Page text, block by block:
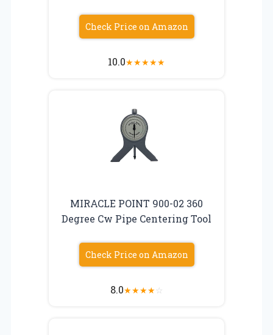
Check Price on Amazon
10.0★★★★★
MIRACLE POINT 900-02 360
Degree Cw Pipe Centering Tool
Check Price on Amazon
8.0★★★★☆